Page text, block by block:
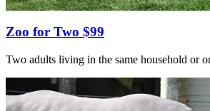
Zoo for Two $99
Two adults living in the same household or